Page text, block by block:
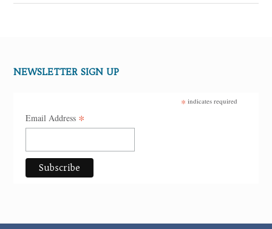
NEWSLETTER SIGN UP
* indicates required
Email Address *